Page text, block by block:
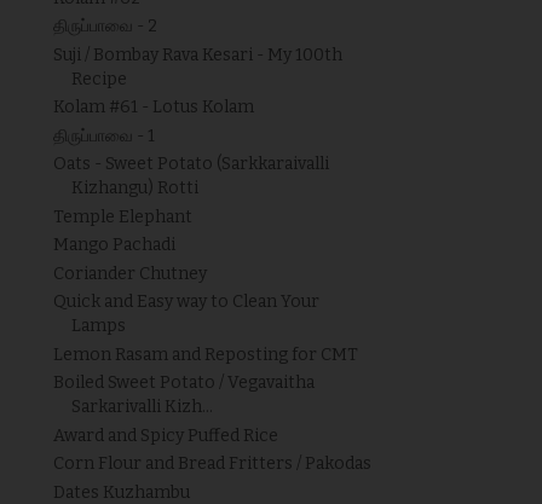
திருப்பாவை - 2
Suji / Bombay Rava Kesari - My 100th
Recipe
Kolam #61 - Lotus Kolam
திருப்பாவை - 1
Oats - Sweet Potato (Sarkkaraivalli
Kizhangu) Rotti
Temple Elephant
Mango Pachadi
Coriander Chutney
Quick and Easy way to Clean Your
Lamps
Lemon Rasam and Reposting for CMT
Boiled Sweet Potato / Vegavaitha
Sarkarivalli Kizh...
Award and Spicy Puffed Rice
Corn Flour and Bread Fritters / Pakodas
Dates Kuzhambu